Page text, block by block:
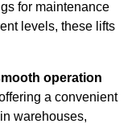
for maintenance
levels, these lifts
operation
a convenient
warehouses,